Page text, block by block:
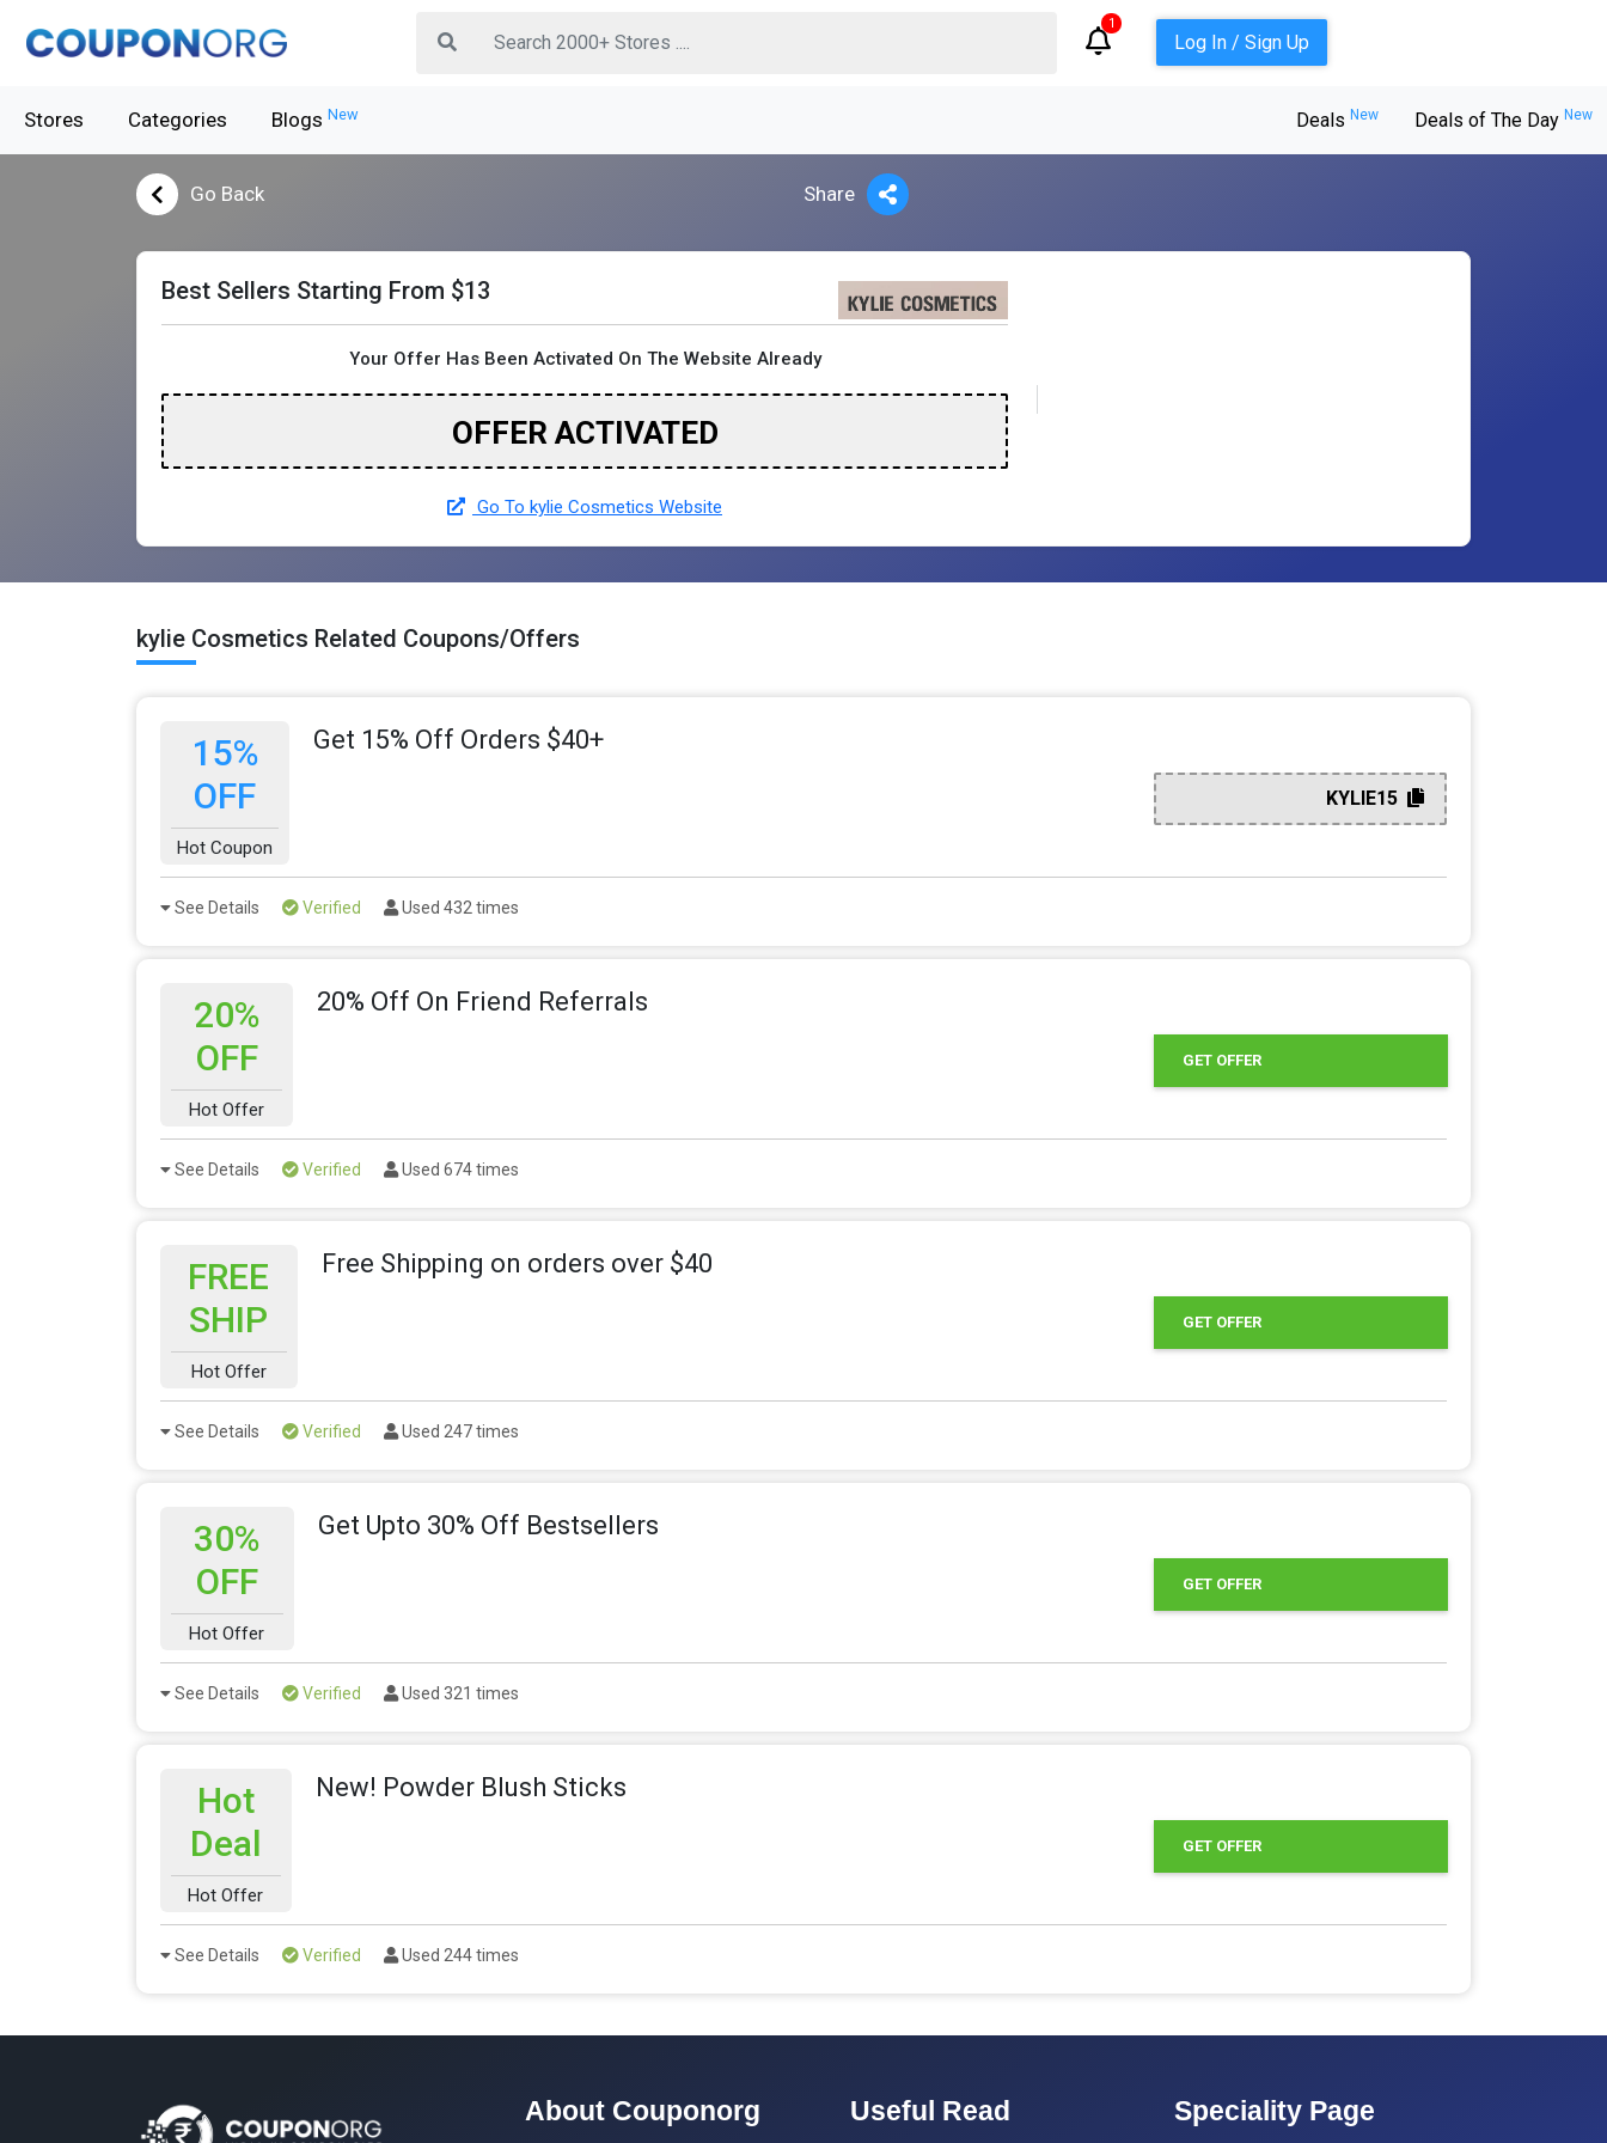
1
Log In / Sign Up
Stores Categories Blogs New Deals New Deals of The Day New
Go Back Share
Best Sellers Starting From $13
Your Offer Has Been Activated On The Website Already
OFFER ACTIVATED
Go To kylie Cosmetics Website
kylie Cosmetics Related Coupons/Offers
15%
OFF
Hot Coupon
Get 15% Off Orders $40+
KYLIE15
See Details Verified Used 432 times
20%
OFF
Hot Offer
20% Off On Friend Referrals
GET OFFER
See Details Verified Used 674 times
FREE
SHIP
Hot Offer
Free Shipping on orders over $40
GET OFFER
See Details Verified Used 247 times
30%
OFF
Hot Offer
Get Upto 30% Off Bestsellers
GET OFFER
See Details Verified Used 321 times
Hot
Deal
Hot Offer
New! Powder Blush Sticks
GET OFFER
See Details Verified Used 244 times
About Couponorg Useful Read Speciality Page